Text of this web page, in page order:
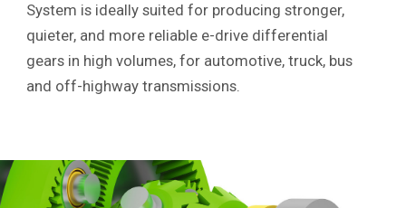
System is ideally suited for producing stronger,
quieter, and more reliable e-drive differential
gears in high volumes, for automotive, truck, bus
and off-highway transmissions.